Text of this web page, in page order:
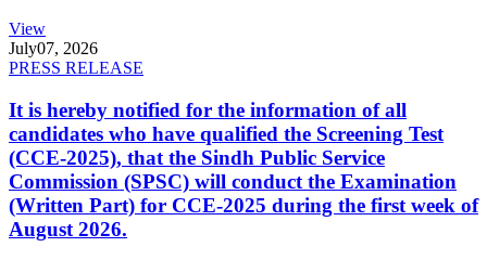
View
July07, 2026
PRESS RELEASE
It is hereby notified for the information of all
candidates who have qualified the Screening Test
(CCE-2025), that the Sindh Public Service
Commission (SPSC) will conduct the Examination
(Written Part) for CCE-2025 during the first week of
August 2026.